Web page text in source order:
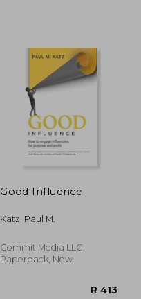
Good Influence
Katz, Paul M.
Commit Media LLC,
Paperback, New